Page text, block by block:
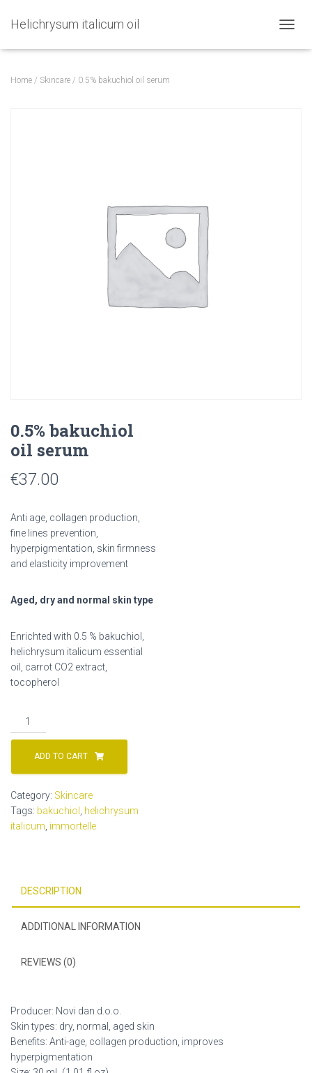
Helichrysum italicum oil
Home / Skincare / 0.5% bakuchiol oil serum
0.5% bakuchiol
oil serum
€37.00
Anti age, collagen production,
fine lines prevention,
hyperpigmentation, skin firmness
and elasticity improvement
Aged, dry and normal skin type
Enrichted with 0.5 % bakuchiol,
helichrysum italicum essential
oil, carrot CO2 extract,
tocopherol
0.5%
bakuchiol
ADD TO CART
Category: Skincare
Tags: bakuchiol
helichrysum
italicum immortelle
DESCRIPTION
ADDITIONAL INFORMATION
REVIEWS (0)
Producer: Novi dan d.o.o.
Skin types: dry, normal, aged skin
Benefits: Anti-age, collagen production, improves
hyperpigmentation